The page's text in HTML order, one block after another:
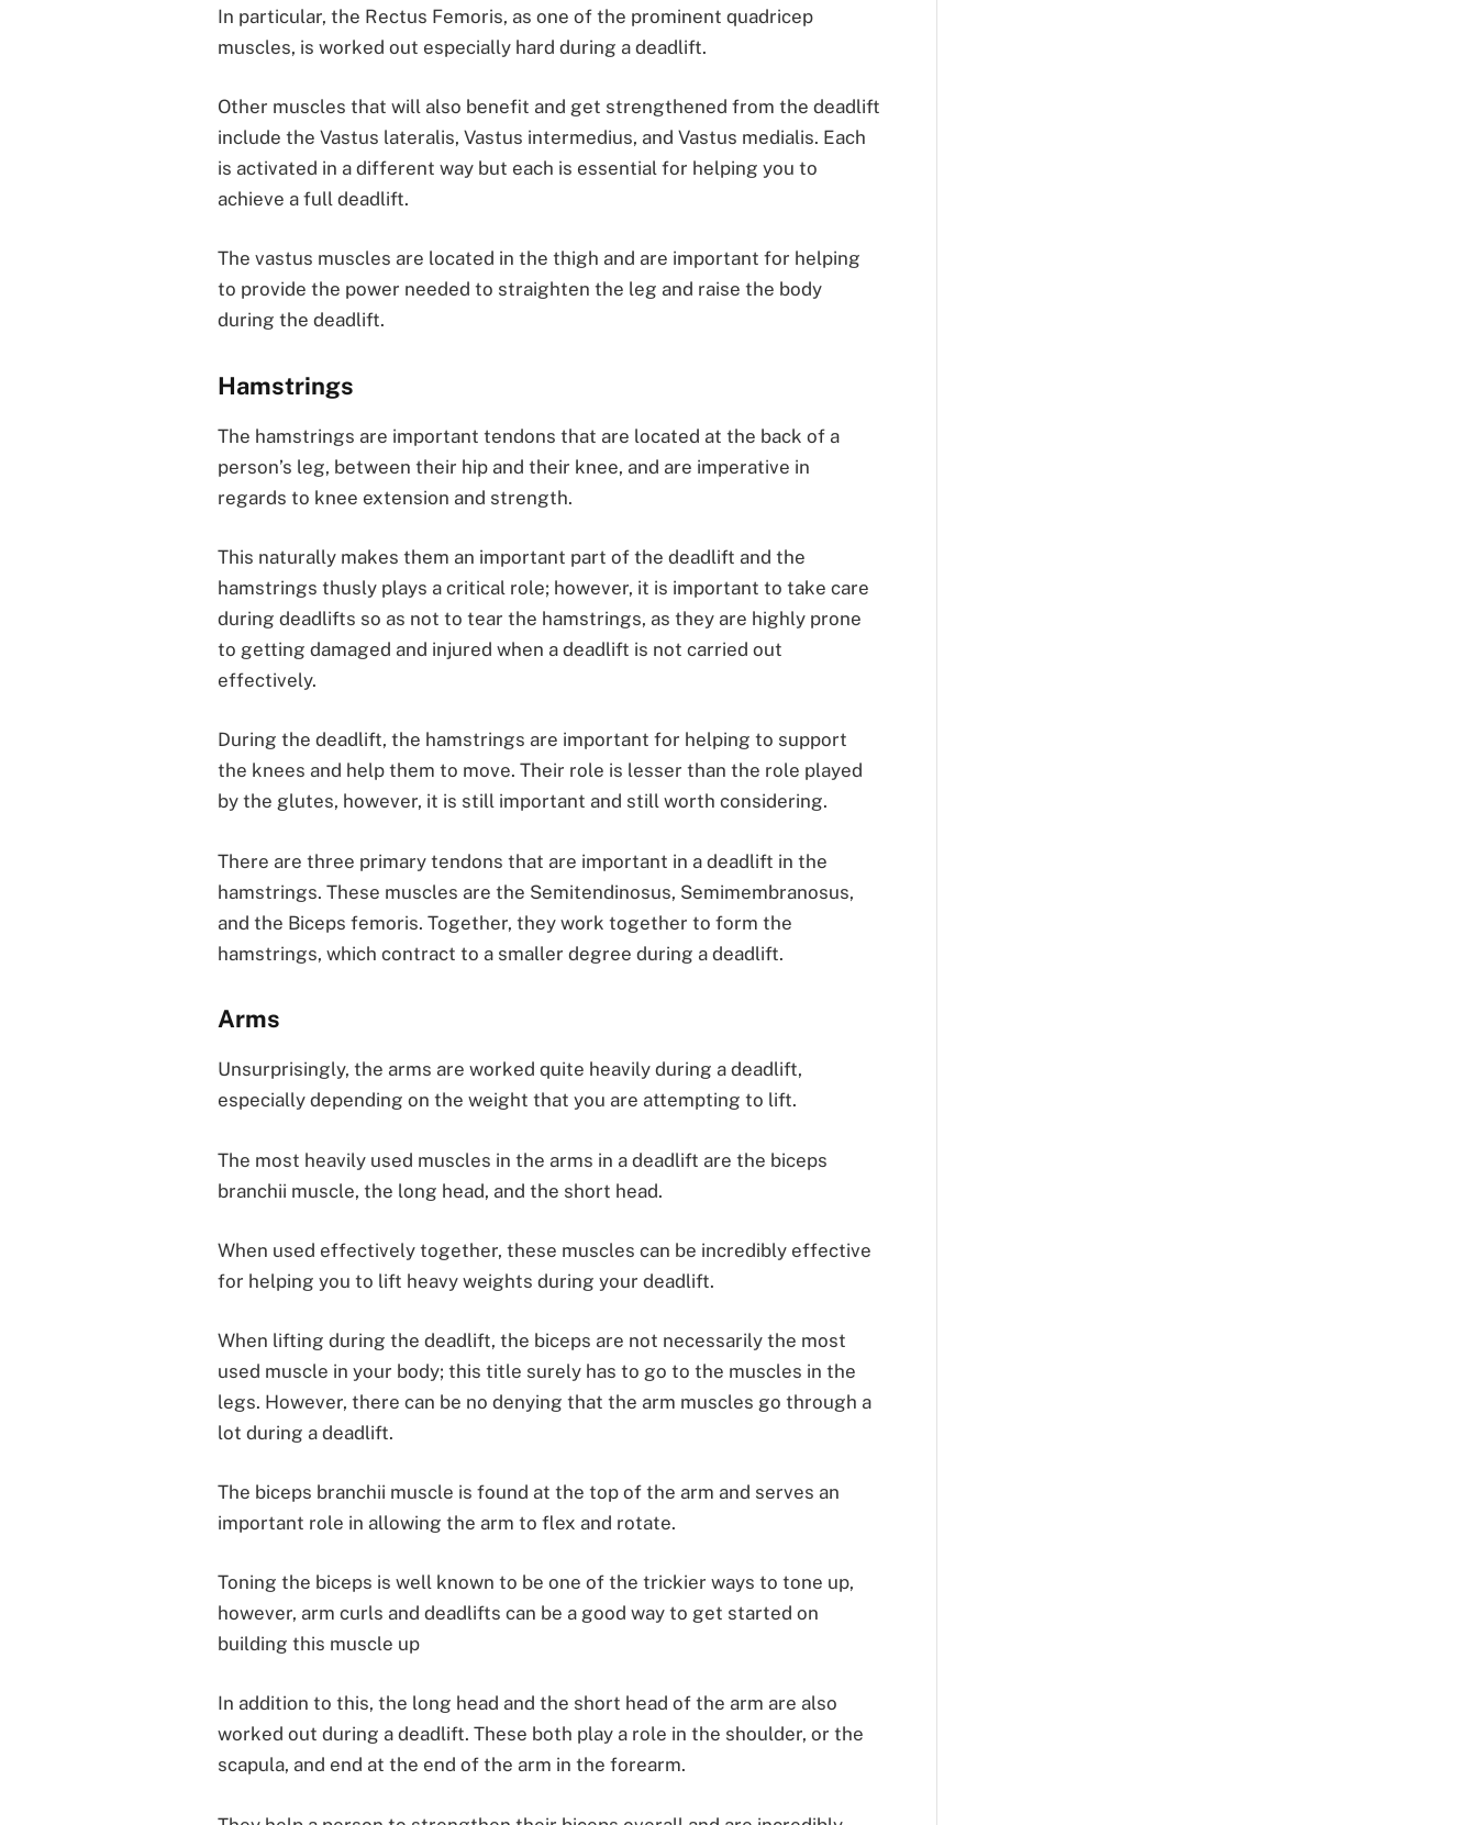
In particular, the Rectus Femoris, as one of the prominent quadricep
muscles, is worked out especially hard during a deadlift.
Other muscles that will also benefit and get strengthened from the deadlift
include the Vastus lateralis, Vastus intermedius, and Vastus medialis. Each
is activated in a different way but each is essential for helping you to
achieve a full deadlift.
The vastus muscles are located in the thigh and are important for helping
to provide the power needed to straighten the leg and raise the body
during the deadlift.
Hamstrings
The hamstrings are important tendons that are located at the back of a
person’s leg, between their hip and their knee, and are imperative in
regards to knee extension and strength.
This naturally makes them an important part of the deadlift and the
hamstrings thusly plays a critical role; however, it is important to take care
during deadlifts so as not to tear the hamstrings, as they are highly prone
to getting damaged and injured when a deadlift is not carried out
effectively.
During the deadlift, the hamstrings are important for helping to support
the knees and help them to move. Their role is lesser than the role played
by the glutes, however, it is still important and still worth considering.
There are three primary tendons that are important in a deadlift in the
hamstrings. These muscles are the Semitendinosus, Semimembranosus,
and the Biceps femoris. Together, they work together to form the
hamstrings, which contract to a smaller degree during a deadlift.
Arms
Unsurprisingly, the arms are worked quite heavily during a deadlift,
especially depending on the weight that you are attempting to lift.
The most heavily used muscles in the arms in a deadlift are the biceps
branchii muscle, the long head, and the short head.
When used effectively together, these muscles can be incredibly effective
for helping you to lift heavy weights during your deadlift.
When lifting during the deadlift, the biceps are not necessarily the most
used muscle in your body; this title surely has to go to the muscles in the
legs. However, there can be no denying that the arm muscles go through a
lot during a deadlift.
The biceps branchii muscle is found at the top of the arm and serves an
important role in allowing the arm to flex and rotate.
Toning the biceps is well known to be one of the trickier ways to tone up,
however, arm curls and deadlifts can be a good way to get started on
building this muscle up
In addition to this, the long head and the short head of the arm are also
worked out during a deadlift. These both play a role in the shoulder, or the
scapula, and end at the end of the arm in the forearm.